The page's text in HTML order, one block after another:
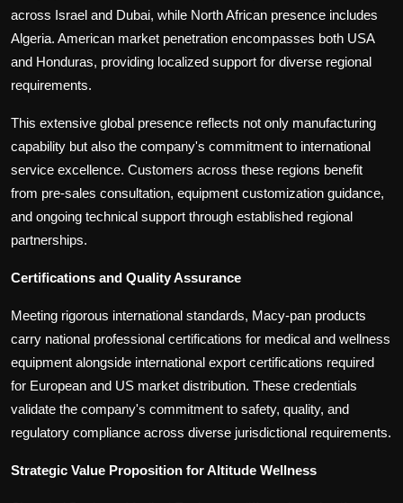
across Israel and Dubai, while North African presence includes
Algeria. American market penetration encompasses both USA
and Honduras, providing localized support for diverse regional
requirements.
This extensive global presence reflects not only manufacturing
capability but also the company's commitment to international
service excellence. Customers across these regions benefit
from pre-sales consultation, equipment customization guidance,
and ongoing technical support through established regional
partnerships.
Certifications and Quality Assurance
Meeting rigorous international standards, Macy-pan products
carry national professional certifications for medical and wellness
equipment alongside international export certifications required
for European and US market distribution. These credentials
validate the company's commitment to safety, quality, and
regulatory compliance across diverse jurisdictional requirements.
Strategic Value Proposition for Altitude Wellness